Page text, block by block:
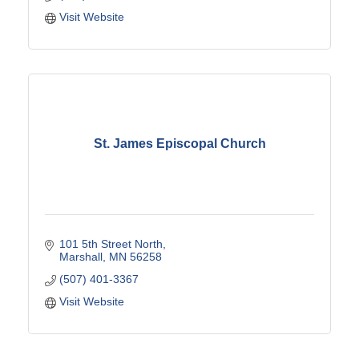
Visit Website
St. James Episcopal Church
101 5th Street North
Marshall MN 56258
(507) 401-3367
Visit Website